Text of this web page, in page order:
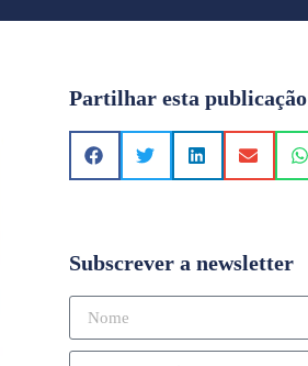
Partilhar esta publicação
Subscrever a newsletter